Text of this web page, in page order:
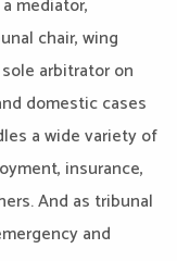
mediator,
chair, wing
arbitrator on
domestic cases
a wide variety of
insurance,
And as tribunal
and